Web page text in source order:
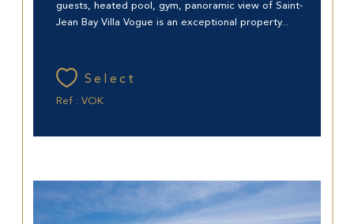
guests, heated pool, gym, panoramic view of Saint-
Jean Bay Villa Vogue is an exceptional property...
Select
Ref : VOK